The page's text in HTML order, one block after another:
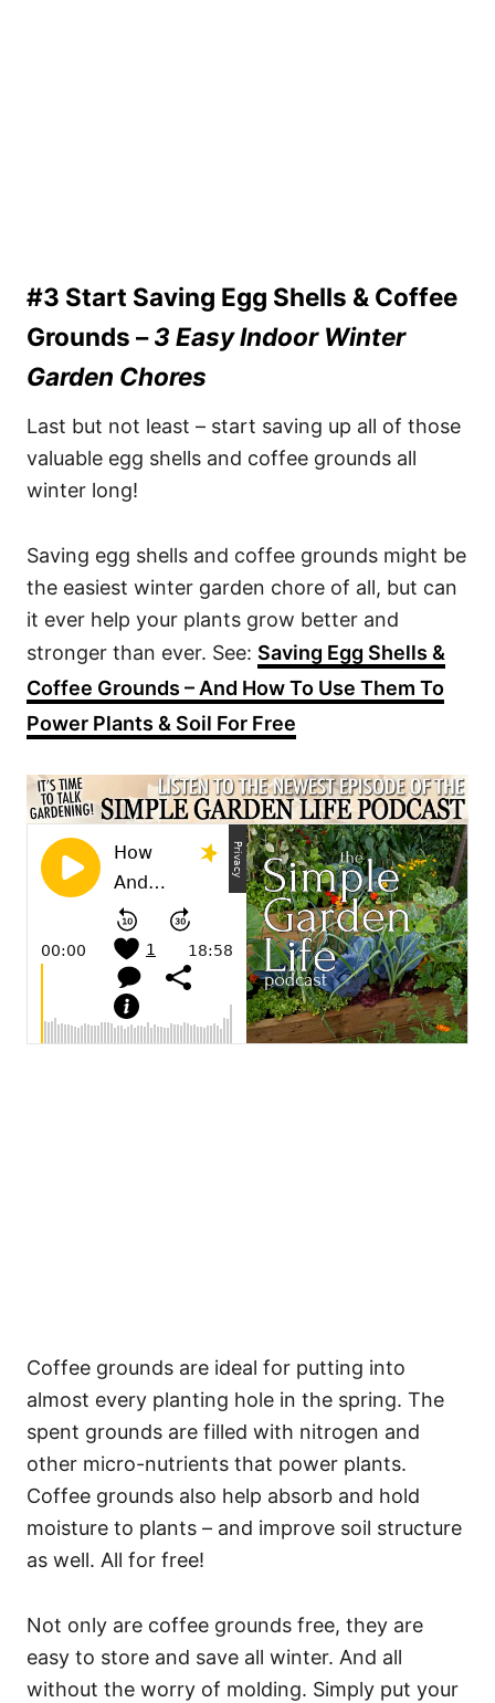
#3 Start Saving Egg Shells & Coffee
Grounds –3 Easy Indoor Winter
Garden Chores
Last but not least – start saving up all of those
valuable egg shells and coffee grounds all
winter long!
Saving egg shells and coffee grounds might be
the easiest winter garden chore of all, but can
it ever help your plants grow better and
stronger than ever. See: Saving Egg Shells &
Coffee Grounds – And How To Use Them To
Power Plants & Soil For Free
Coffee grounds are ideal for putting into
almost every planting hole in the spring. The
spent grounds are filled with nitrogen and
other micro-nutrients that power plants.
Coffee grounds also help absorb and hold
moisture to plants – and improve soil structure
as well. All for free!
Not only are coffee grounds free, they are
easy to store and save all winter. And all
without the worry of molding. Simply put your